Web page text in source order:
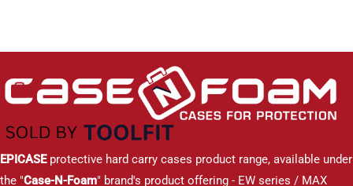
EPICASEprotective hard carry cases product range, available under
the "Case-N-Foam" brand's product offering - EW series / MAX